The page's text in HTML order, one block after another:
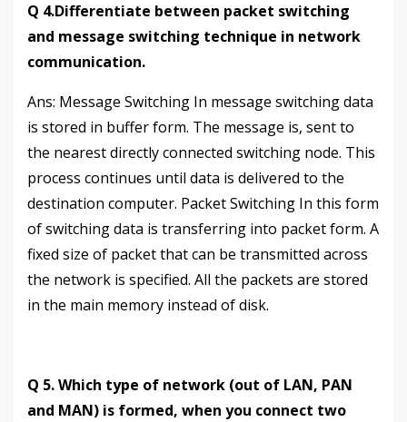
Q 4.Differentiate between packet switching
and message switching technique in network
communication.
Аns: Message Switching In message switching data
is stored in buffer form. The message is, sent to
the nearest directly connected switching node. This
process continues until data is delivered to the
destination computer. Packet Switching In this form
of switching data is transferring into packet form. A
fixed size of packet that can be transmitted across
the network is specified. All the packets are stored
in the main memory instead of disk.
Q 5. Which type of network (out of LAN, PAN
and MAN) is formed, when you connect two